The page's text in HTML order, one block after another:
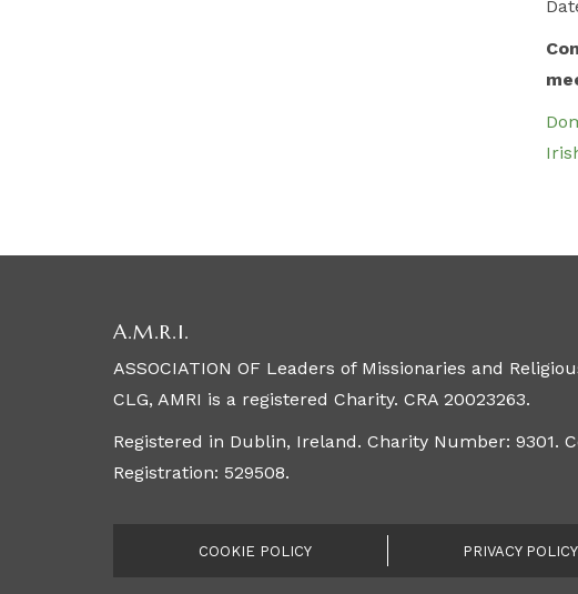
A.M.R.I.
ASSOCIATION OF Leaders of Missionaries and
CLG, AMRI is a registered Charity. CRA 20023263.
Registered in Dublin, Ireland. Charity Number: 9301.
Registration: 529508.
COOKIE POLICY PRIVACY POLICY